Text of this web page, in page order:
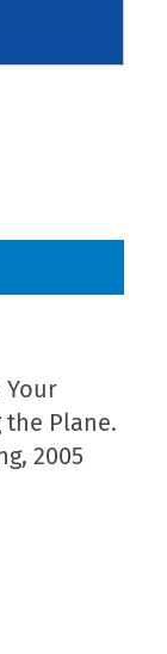
Your
the Plane.
2005